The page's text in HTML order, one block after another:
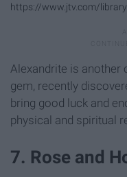
https://www.jtv.com/
Alexandrite is another
gem, recently
bring good luck and
physical and spiritual
7. Rose and